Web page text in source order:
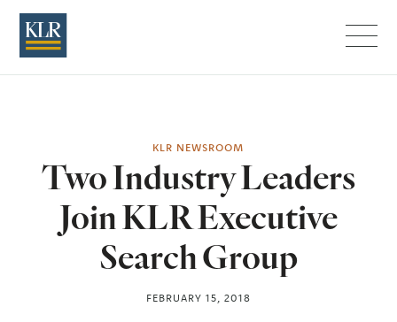
KLR NEWSROOM
Two Industry Leaders
Join KLR Executive
Search Group
FEBRUARY 15, 2018